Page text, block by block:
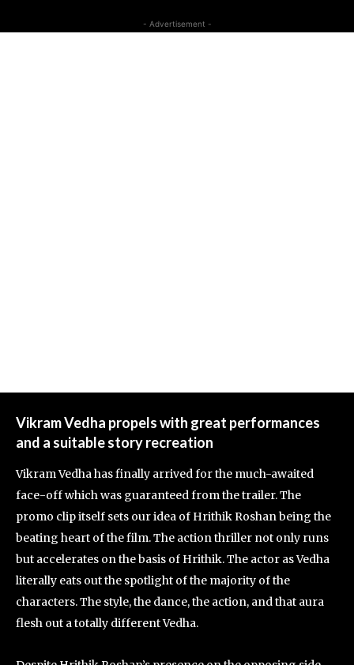
- Advertisement -
Vikram Vedha propels with great performances
and a suitable story recreation
Vikram Vedha has finally arrived for the much-awaited
face-off which was guaranteed from the trailer. The
promo clip itself sets our idea of Hrithik Roshan being the
beating heart of the film. The action thriller not only runs
but accelerates on the basis of Hrithik. The actor as Vedha
literally eats out the spotlight of the majority of the
characters. The style, the dance, the action, and that aura
flesh out a totally different Vedha.